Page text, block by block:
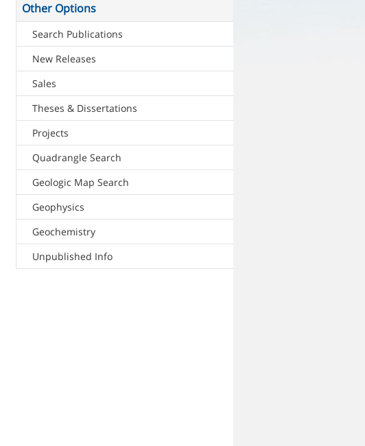
Other Options
Search Publications
New Releases
Sales
Theses & Dissertations
Projects
Quadrangle Search
Geologic Map Search
Geophysics
Geochemistry
Unpublished Info